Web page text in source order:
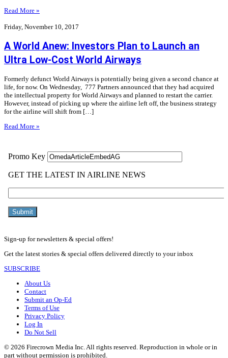
Read More »
Friday, November 10, 2017
A World Anew: Investors Plan to Launch an
Ultra Low-Cost World Airways
Formerly defunct World Airways is potentially being given a second chance at
life, for now. On Wednesday, 777 Partners announced that they had acquired
the intellectual property for World Airways and planned to restart the carrier.
However, instead of picking up where the airline left off, the business strategy
for the airline will shift from […]
Read More »
Sign-up for newsletters & special offers!
Get the latest stories & special offers delivered directly to your inbox
SUBSCRIBE
About Us
Contact
Submit an Op-Ed
Terms of Use
Privacy Policy
Log In
Do Not Sell
© 2026 Firecrown Media Inc. All rights reserved. Reproduction in whole or in
part without permission is prohibited.